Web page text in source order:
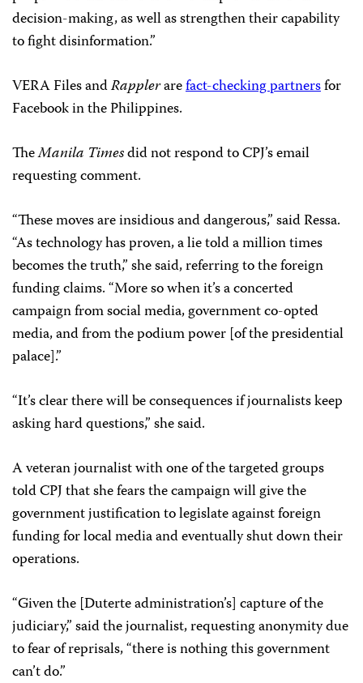
decision-making, as well as strengthen their capability
to fight disinformation.”
VERA Files andRapplerarefact-checking partnersfor
Facebook in the Philippines.
TheManila Timesdid not respond to CPJ’s email
requesting comment.
“These moves are insidious and dangerous,” said Ressa.
“As technology has proven, a lie told a million times
becomes the truth,” she said, referring to the foreign
funding claims. “More so when it’s a concerted
campaign from social media, government co-opted
media, and from the podium power [of the presidential
palace].”
“It’s clear there will be consequences if journalists keep
asking hard questions,” she said.
A veteran journalist with one of the targeted groups
told CPJ that she fears the campaign will give the
government justification to legislate against foreign
funding for local media and eventually shut down their
operations.
“Given the [Duterte administration’s] capture of the
judiciary,” said the journalist, requesting anonymity due
to fear of reprisals, “there is nothing this government
can’t do.”